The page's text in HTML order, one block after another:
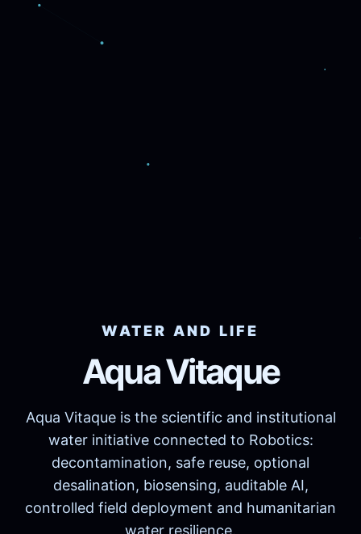
WATER AND LIFE
Aqua Vitaque
Aqua Vitaque is the scientific and institutional
water initiative connected to Robotics:
decontamination, safe reuse, optional
desalination, biosensing, auditable AI,
controlled field deployment and humanitarian
water resilience.